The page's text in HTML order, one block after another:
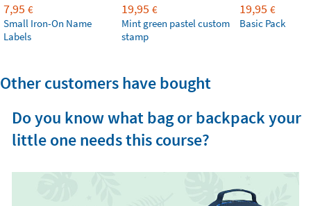
7,95 €
Small Iron-On Name
Labels
19,95 €
Mint green pastel custom
stamp
19,95 €
Basic Pack
Other customers have bought
Do you know what bag or backpack your
little one needs this course?